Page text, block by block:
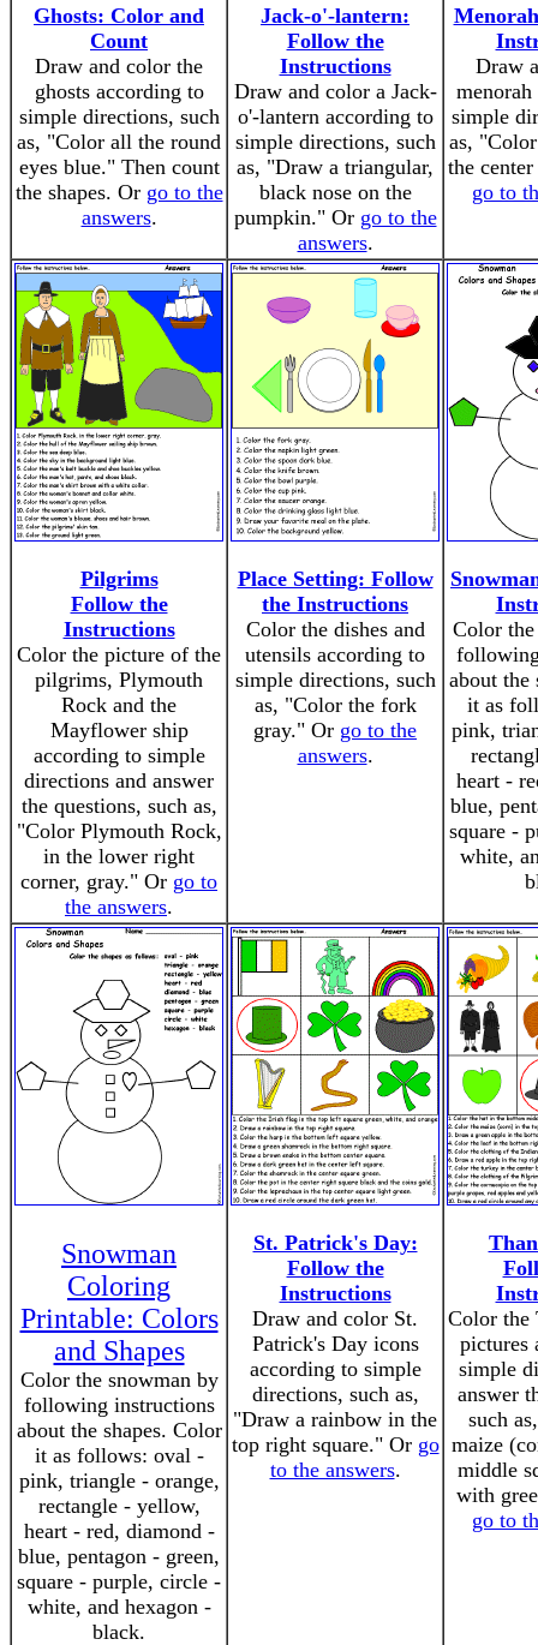
Ghosts: Color and
Count
Draw and color the
ghosts according to
simple directions, such
as, "Color all the round
eyes blue." Then count
the shapes. Or go to the
answers.
Jack-o'-lantern:
Follow the
Instructions
Draw and color a Jack-
o'-lantern according to
simple directions, such
as, "Draw a triangular,
black nose on the
pumpkin." Or go to the
answers.
Draw
simple
as,
the
go to
Pilgrims
Follow the
Instructions
Color the picture of the
pilgrims, Plymouth
Rock and the
Mayflower ship
according to simple
directions and answer
the questions, such as,
"Color Plymouth Rock,
in the lower right
corner, gray." Or go to
the answers.
Place Setting: Follow
the Instructions
Color the dishes and
utensils according to
simple directions, such
as, "Color the fork
gray." Or go to the
answers.
Color
about the
it as
pink,
heart -
blue,
square -
white,
Snowman
Coloring
Printable: Colors
and Shapes
Color the snowman by
following instructions
about the shapes. Color
it as follows: oval -
pink, triangle - orange,
rectangle - yellow,
heart - red, diamond -
blue, pentagon - green,
square - purple, circle -
white, and hexagon -
black.
St. Patrick's Day:
Follow the
Instructions
Draw and color St.
Patrick's Day icons
according to simple
directions, such as,
"Draw a rainbow in the
top right square." Or go
to the answers.
Color the
pictures
simple
answer
such
maize
middle
with
go to